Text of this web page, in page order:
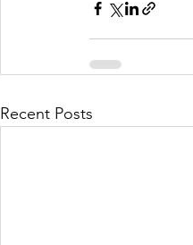
Recent Posts